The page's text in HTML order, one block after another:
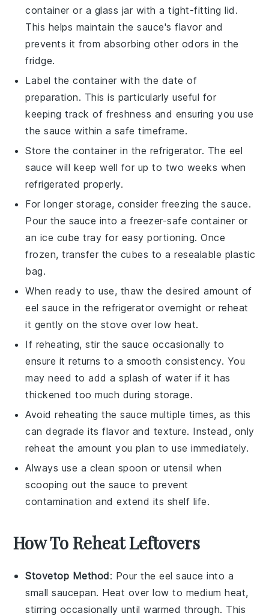
container or a glass jar with a tight-fitting lid.
This helps maintain the sauce's flavor and
prevents it from absorbing other odors in the
fridge.
Label the container with the date of
preparation. This is particularly useful for
keeping track of freshness and ensuring you use
the sauce within a safe timeframe.
Store the container in the refrigerator. The eel
sauce will keep well for up to two weeks when
refrigerated properly.
For longer storage, consider freezing the sauce.
Pour the sauce into a freezer-safe container or
an ice cube tray for easy portioning. Once
frozen, transfer the cubes to a resealable plastic
bag.
When ready to use, thaw the desired amount of
eel sauce in the refrigerator overnight or reheat
it gently on the stove over low heat.
If reheating, stir the sauce occasionally to
ensure it returns to a smooth consistency. You
may need to add a splash of water if it has
thickened too much during storage.
Avoid reheating the sauce multiple times, as this
can degrade its flavor and texture. Instead, only
reheat the amount you plan to use immediately.
Always use a clean spoon or utensil when
scooping out the sauce to prevent
contamination and extend its shelf life.
How To Reheat Leftovers
Stovetop Method: Pour theeel sauce into a
smallsaucepan. Heat over low to medium heat,
stirring occasionally until warmed through. This